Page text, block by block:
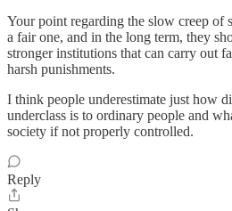
Your point regarding the slow creep of
a fair one, and in the long term, they
stronger institutions that can carry out
harsh punishments.
I think people underestimate just how
underclass is to ordinary people and
society if not properly controlled.
Reply